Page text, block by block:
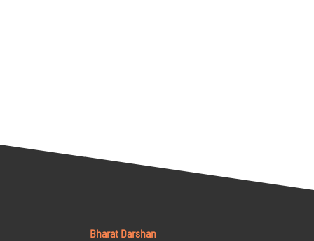
Bharat Darshan